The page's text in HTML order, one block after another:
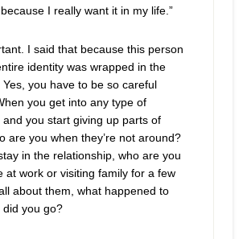
I really want it in my life.”
I said that because this person
identity was wrapped in the
Yes, you have to be so careful
you get into any type of
and you start giving up parts of
are you when they’re not around?
in the relationship, who are you
at work or visiting family for a few
about them, what happened to
you go?